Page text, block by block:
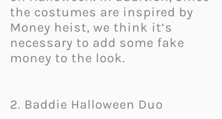
the costumes are inspired by
Money heist, we think it’s
necessary to add some fake
money to the look.
2. Baddie Halloween Duo